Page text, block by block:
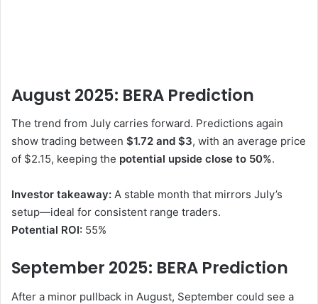
August 2025: BERA Prediction
The trend from July carries forward. Predictions again
show trading between $1.72 and $3, with an average price
of $2.15, keeping the potential upside close to 50%.
Investor takeaway: A stable month that mirrors July’s
setup—ideal for consistent range traders.
Potential ROI: 55%
September 2025: BERA Prediction
After a minor pullback in August, September could see a